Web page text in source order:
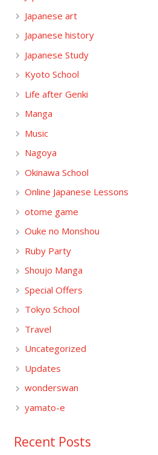
Japanese art
Japanese history
Japanese Study
Kyoto School
Life after Genki
Manga
Music
Nagoya
Okinawa School
Online Japanese Lessons
otome game
Ouke no Monshou
Ruby Party
Shoujo Manga
Special Offers
Tokyo School
Travel
Uncategorized
Updates
wonderswan
yamato-e
Recent Posts